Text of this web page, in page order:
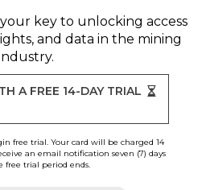
your key to unlocking access
and data in the mining
A FREE 14-DAY TRIAL
free trial. Your card will be charged 14
an email notification seven (7) days
free trial period ends.